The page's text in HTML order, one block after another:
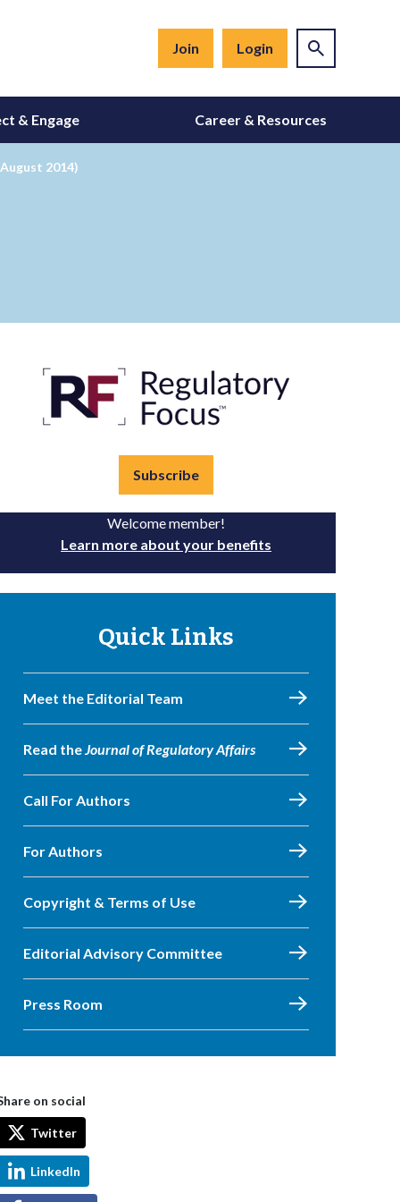
Join Login
& Engage Career & Resources
2014)
Subscribe
Welcome member!
Learn more about your benefits
Quick Links
Meet the Editorial Team
Read theJournal of Regulatory Affairs
Call For Authors
For Authors
Copyright & Terms of Use
Editorial Advisory Committee
Press Room
on social
Twitter
LinkedIn